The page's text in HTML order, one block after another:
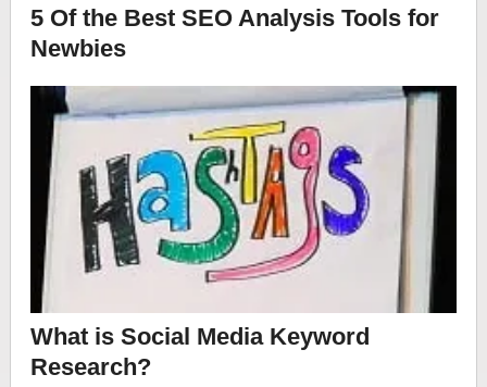
5 Of the Best SEO Analysis Tools for
Newbies
What is Social Media Keyword
Research?